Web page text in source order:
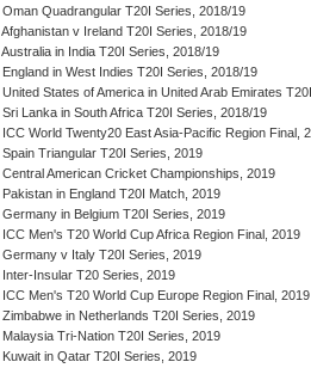
Oman Quadrangular T20I Series, 2018/19
Afghanistan v Ireland T20I Series, 2018/19
Australia in India T20I Series, 2018/19
England in West Indies T20I Series, 2018/19
United States of America in United Arab Emirates
Sri Lanka in South Africa T20I Series, 2018/19
ICC World Twenty20 East Asia-Pacific Region Final,
Spain Triangular T20I Series, 2019
Central American Cricket Championships, 2019
Pakistan in England T20I Match, 2019
Germany in Belgium T20I Series, 2019
ICC Men's T20 World Cup Africa Region Final, 2019
Germany v Italy T20I Series, 2019
Inter-Insular T20 Series, 2019
ICC Men's T20 World Cup Europe Region Final, 2019
Zimbabwe in Netherlands T20I Series, 2019
Malaysia Tri-Nation T20I Series, 2019
Kuwait in Qatar T20I Series, 2019